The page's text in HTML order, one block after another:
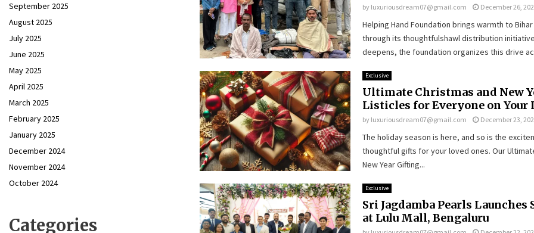
by luxuriousdream07@gmail.com December 26,
Helping Hand Foundation brings warmth to
through its thoughtfulshawl distribution
deepens, the foundation organizes this drive
Exclusive
Ultimate Christmas and New
Listicles for Everyone on Your
by luxuriousdream07@gmail.com December 23,
The holiday season is here, and so is the
thoughtful gifts for your loved ones. Our
New Year Gifting...
Exclusive
Sri Jagdamba Pearls Launches
at Lulu Mall, Bengaluru
September 2025
August 2025
July 2025
June 2025
May 2025
April 2025
March 2025
February 2025
January 2025
December 2024
November 2024
October 2024
Categories